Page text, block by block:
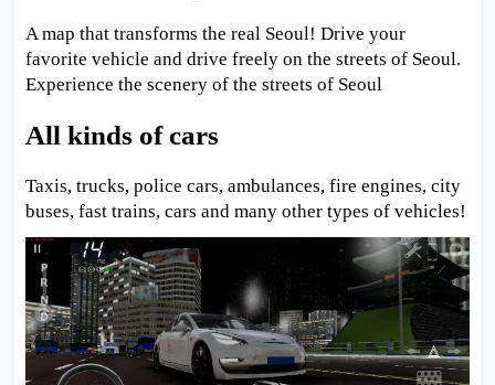
A map that transforms the real Seoul! Drive your
favorite vehicle and drive freely on the streets of Seoul.
Experience the scenery of the streets of Seoul
All kinds of cars
Taxis, trucks, police cars, ambulances, fire engines, city
buses, fast trains, cars and many other types of vehicles!